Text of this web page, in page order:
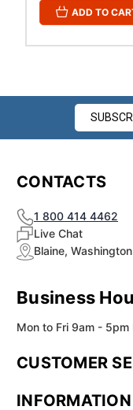
ADD TO
CONTACTS
1 800 414 4462
Live Chat
Blaine, Washington
Business
Mon to Fri 9am - 5pm
CUSTOMER
Review
INFORMATION